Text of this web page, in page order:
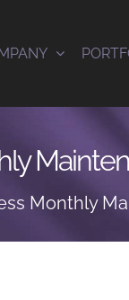
Monthly